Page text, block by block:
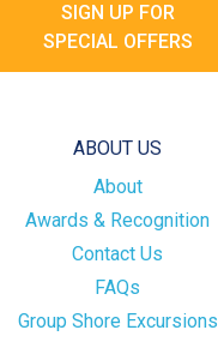
SIGN UP FOR
SPECIAL OFFERS
ABOUT US
About
Awards & Recognition
Contact Us
FAQs
Group Shore Excursions